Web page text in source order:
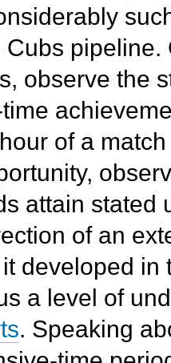
Cubs
observe the
of a
attain stated
of an
developed
a level of
. Speaking